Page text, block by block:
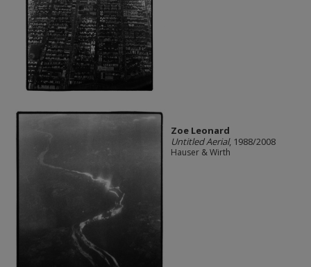
Zoe Leonard
Untitled Aerial, 1988/2008
Hauser & Wirth